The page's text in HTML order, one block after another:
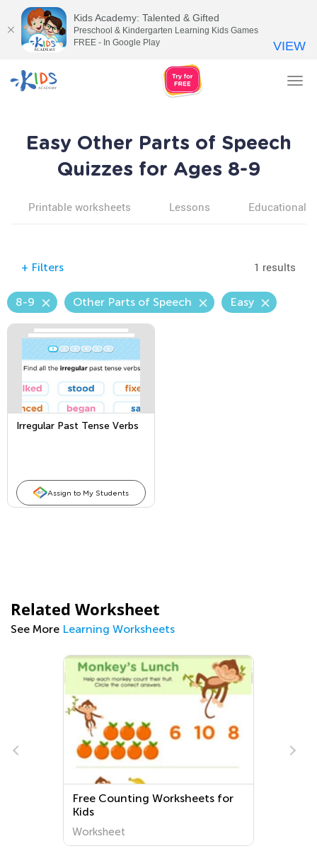
Easy Other Parts of Speech
Quizzes for Ages 8-9
Printable worksheets Lessons Educational
+ Filters 1 results
8-9 Other Parts of Speech Easy
Irregular Past Tense Verbs
Assign to My Students
Related Worksheet
See More Learning Worksheets
Free Counting Worksheets for
Kids
Worksheet
Kids Academy: Talented & Gifted
Preschool & Kindergarten Learning Kids Games
FREE - In Google Play
VIEW